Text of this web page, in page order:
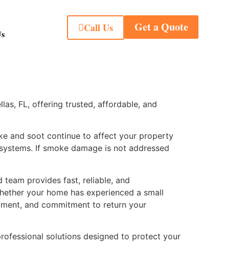
Call Us Get a Quote
FL, offering trusted, affordable, and
and soot continue to affect your property
If smoke damage is not addressed
team provides fast, reliable, and
your home has experienced a small
and commitment to return your
solutions designed to protect your